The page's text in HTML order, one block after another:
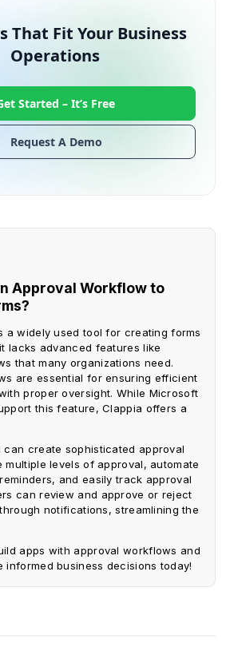
That Fit Your Business
Operations
Request A Demo
Started –It’s Free
Approval Workflow to
a widely used tool for creating forms
lacks advanced features like
that many organizations need.
are essential for ensuring efficient
proper oversight. While Microsoft
this feature, Clappia offers a
can create sophisticated approval
levels of approval, automate
and easily track approval
can review and approve or reject
notifications, streamlining the
apps with approval workflows and
informed business decisions today!